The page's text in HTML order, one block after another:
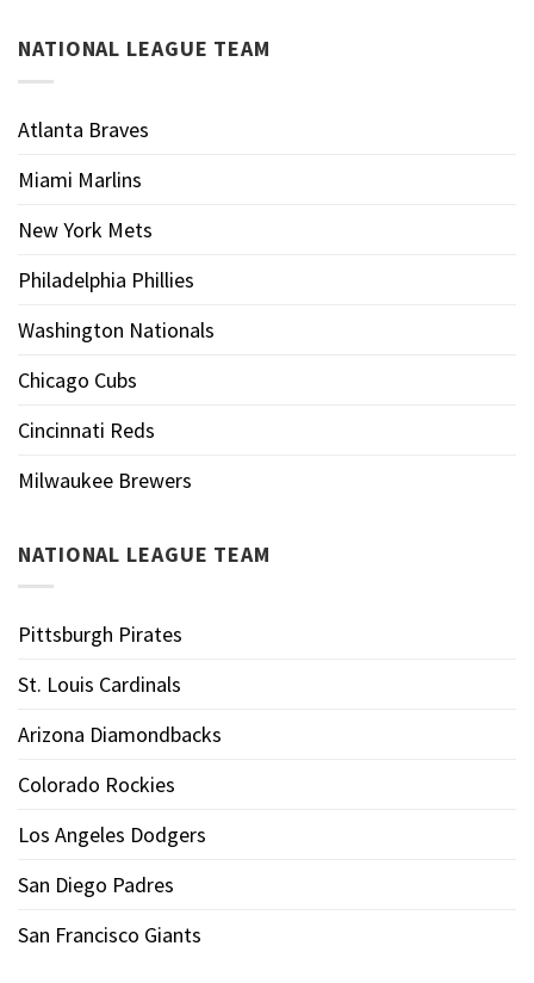
NATIONAL LEAGUE TEAM
Atlanta Braves
Miami Marlins
New York Mets
Philadelphia Phillies
Washington Nationals
Chicago Cubs
Cincinnati Reds
Milwaukee Brewers
NATIONAL LEAGUE TEAM
Pittsburgh Pirates
St. Louis Cardinals
Arizona Diamondbacks
Colorado Rockies
Los Angeles Dodgers
San Diego Padres
San Francisco Giants